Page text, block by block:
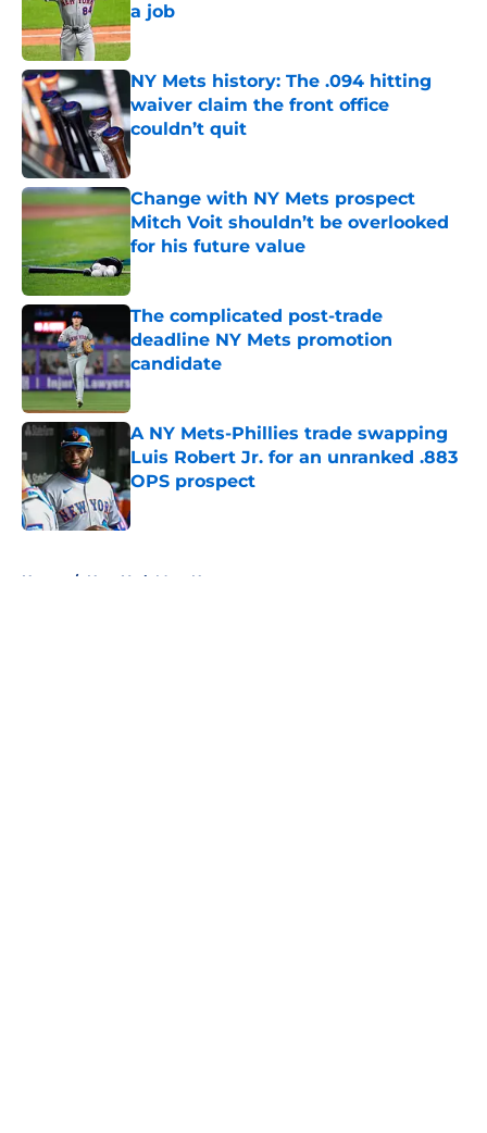
a job
Published by on Invalid Date
NY Mets history: The .094 hitting
waiver claim the front office
couldn’t quit
Published by on Invalid Date
Change with NY Mets prospect
Mitch Voit shouldn’t be overlooked
for his future value
Published by on Invalid Date
The complicated post-trade
deadline NY Mets promotion
candidate
Published by on Invalid Date
A NY Mets-Phillies trade swapping
Luis Robert Jr. for an unranked .883
OPS prospect
Published by on Invalid Date
Home / New York Mets News